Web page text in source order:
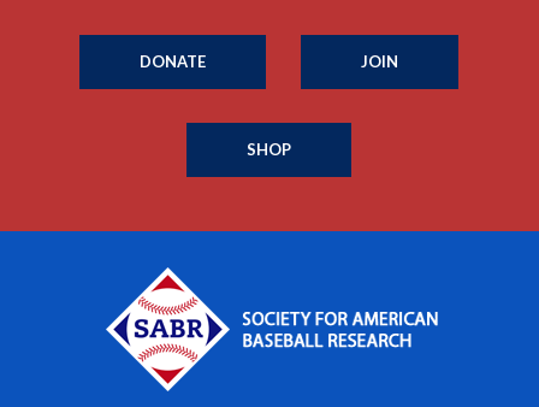
DONATE JOIN
SHOP